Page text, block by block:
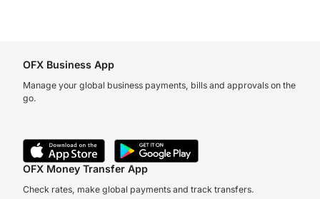
OFX Business App
Manage your global business payments, bills and approvals on the
go.
OFX Money Transfer App
Check rates, make global payments and track transfers.